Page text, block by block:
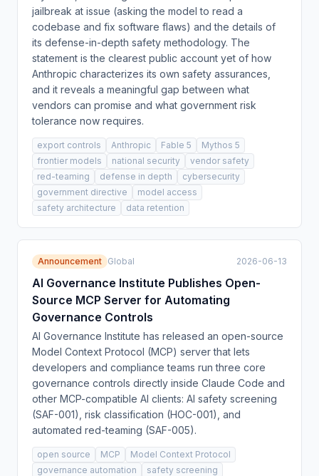
jailbreak at issue (asking the model to read a
codebase and fix software flaws) and the details of
its defense-in-depth safety methodology. The
statement is the clearest public account yet of how
Anthropic characterizes its own safety assurances,
and it reveals a meaningful gap between what
vendors can promise and what government risk
tolerance now requires.
export controls Anthropic Fable 5
Mythos 5
frontier models
national security
vendor safety
red-teaming
defense in depth
cybersecurity
government directive
model access
safety architecture
data retention
Announcement Global 2026-06-13
AI Governance Institute Publishes Open-
Source MCP Server for Automating
Governance Controls
AI Governance Institute has released an open-source
Model Context Protocol (MCP) server that lets
developers and compliance teams run three core
governance controls directly inside Claude Code and
other MCP-compatible AI clients: AI safety screening
(SAF-001), risk classification (HOC-001), and
automated red-teaming (SAF-005).
open source MCP
Model Context Protocol
governance automation
safety screening